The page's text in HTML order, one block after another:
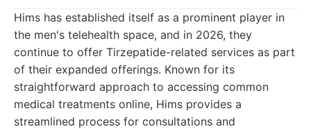
Hims has established itself as a prominent player in
the men's telehealth space, and in 2026, they
continue to offer Tirzepatide-related services as part
of their expanded offerings. Known for its
straightforward approach to accessing common
medical treatments online, Hims provides a
streamlined process for consultations and